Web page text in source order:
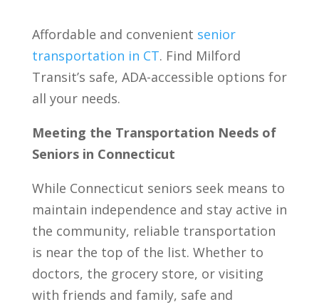
Affordable and convenient senior
transportation in CT. Find Milford
Transit’s safe, ADA-accessible options for
all your needs.
Meeting the Transportation Needs of
Seniors in Connecticut
While Connecticut seniors seek means to
maintain independence and stay active in
the community, reliable transportation
is near the top of the list. Whether to
doctors, the grocery store, or visiting
with friends and family, safe and